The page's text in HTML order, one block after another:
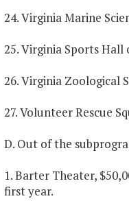
24. Virginia Marine
25. Virginia Sports Hall
26. Virginia Zoological
27. Volunteer Rescue
D. Out of the
1. Barter Theater,
first year.